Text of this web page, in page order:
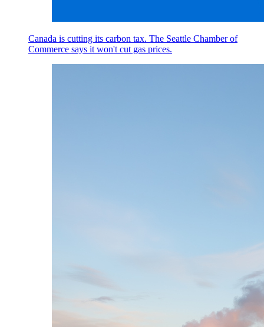
Canada is cutting its carbon tax. The Seattle Chamber of
Commerce says it won't cut gas prices.